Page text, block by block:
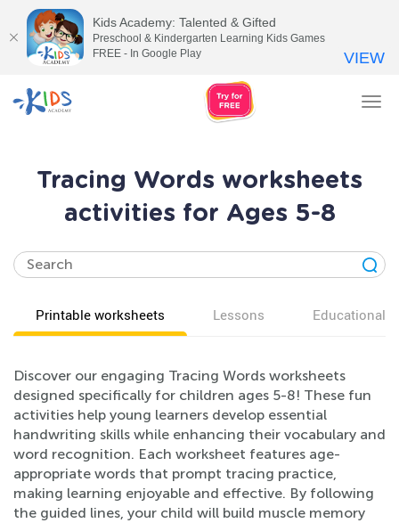
Tracing Words worksheets
activities for Ages 5-8
Printable worksheets Lessons Educational
Discover our engaging Tracing Words worksheets
designed specifically for children ages 5-8! These fun
activities help young learners develop essential
handwriting skills while enhancing their vocabulary and
word recognition. Each worksheet features age-
appropriate words that prompt tracing practice,
making learning enjoyable and effective. By following
the guided lines, your child will build muscle memory
Kids Academy: Talented & Gifted
Preschool & Kindergarten Learning Kids Games
FREE - In Google Play
VIEW